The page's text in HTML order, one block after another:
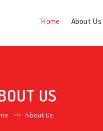
Home About Us
US
About Us